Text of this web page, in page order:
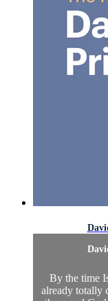
By the time
already totally